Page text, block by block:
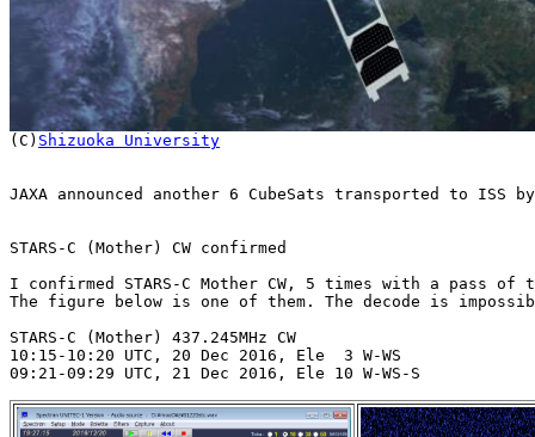
(C) Shizuoka University
JAXA announced another 6 CubeSats transported to
STARS-C (Mother) CW confirmed
I confirmed STARS-C Mother CW, 5 times with a pass of
The figure below is one of them. The decode is
STARS-C (Mother) 437.245MHz CW
10:15-10:20 UTC, 20 Dec 2016, Ele  3 W-WS
09:21-09:29 UTC, 21 Dec 2016, Ele 10 W-WS-S